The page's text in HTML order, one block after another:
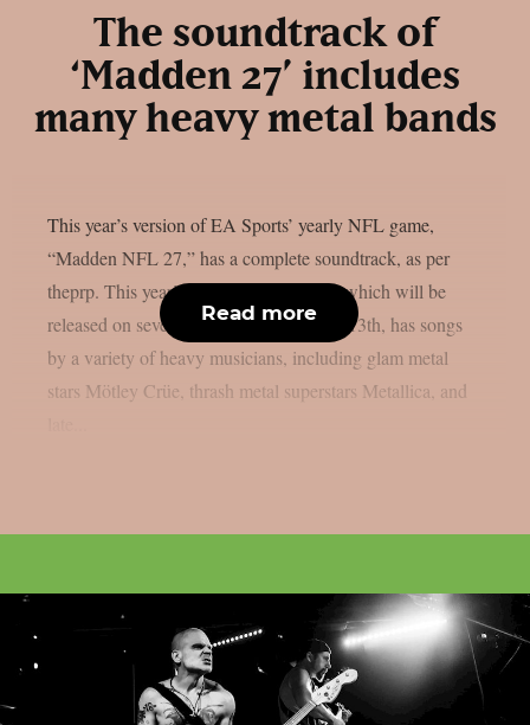
The soundtrack of
‘Madden 27’ includes
many heavy metal bands
This year’s version of EA Sports’ yearly NFL game,
“Madden NFL 27,” has a complete soundtrack, as per
theprp. This year’s version of the game, which will be
released on several platforms on August 13th, has songs
by a variety of heavy musicians, including glam metal
stars Mötley Crüe, thrash metal superstars Metallica, and
Read more